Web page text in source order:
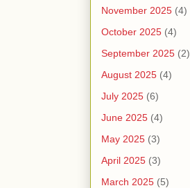
November 2025 (4)
October 2025 (4)
September 2025 (2)
August 2025 (4)
July 2025 (6)
June 2025 (4)
May 2025 (3)
April 2025 (3)
March 2025 (5)